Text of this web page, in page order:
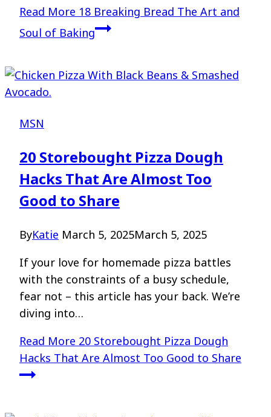
Read More 18 Breaking Bread The Art and
Soul of Baking
MSN
20 Storebought Pizza Dough
Hacks That Are Almost Too
Good to Share
ByKatie March 5, 2025March 5, 2025
If your love for homemade pizza battles
with the constraints of a busy schedule,
fear not – this article has your back. We’re
diving into…
Read More 20 Storebought Pizza Dough
Hacks That Are Almost Too Good to Share